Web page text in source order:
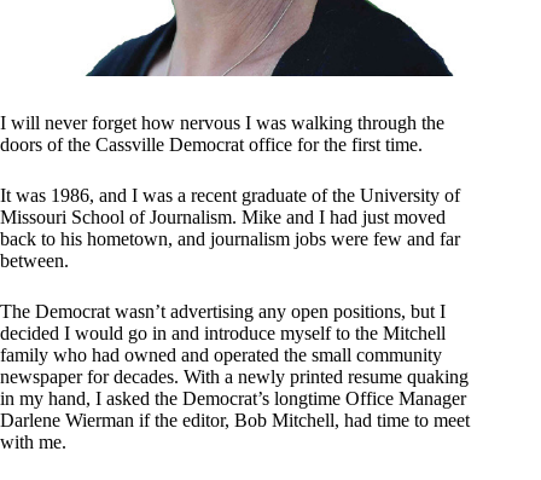
I will never forget how nervous I was walking through the
doors of the Cassville Democrat office for the first time.
It was 1986, and I was a recent graduate of the University of
Missouri School of Journalism. Mike and I had just moved
back to his hometown, and journalism jobs were few and far
between.
The Democrat wasn’t advertising any open positions, but I
decided I would go in and introduce myself to the Mitchell
family who had owned and operated the small community
newspaper for decades. With a newly printed resume quaking
in my hand, I asked the Democrat’s longtime Office Manager
Darlene Wierman if the editor, Bob Mitchell, had time to meet
with me.